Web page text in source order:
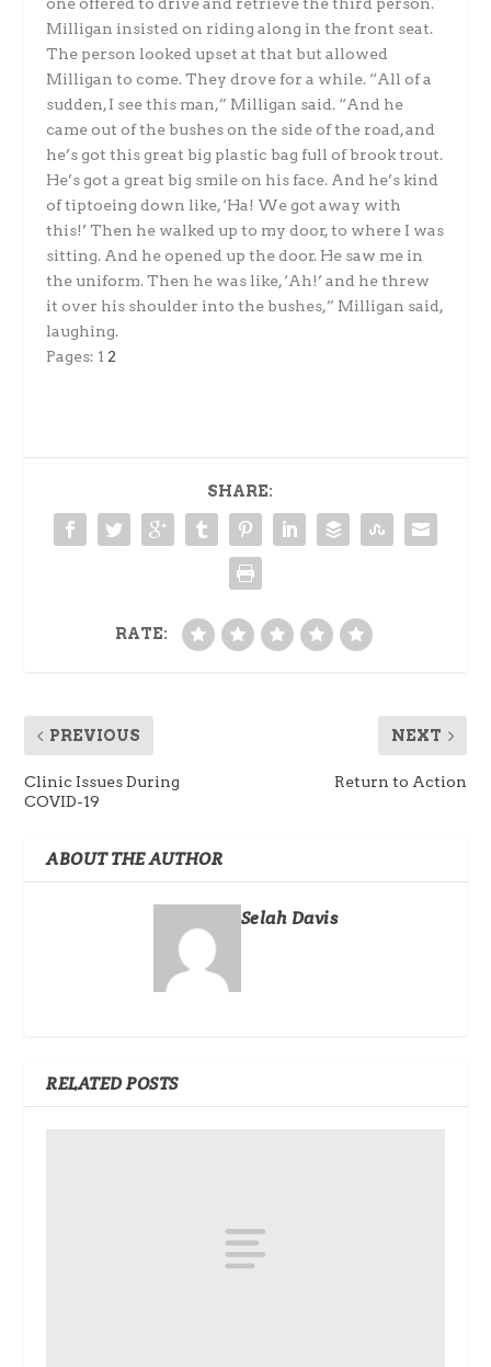
Milligan insisted on riding along in the front seat.
The person looked upset at that but allowed
Milligan to come. They drove for a while. “All of a
sudden, I see this man,” Milligan said. “And he
came out of the bushes on the side of the road, and
he’s got this great big plastic bag full of brook trout.
He’s got a great big smile on his face. And he’s kind
of tiptoeing down like, ‘Ha! We got away with
this!’ Then he walked up to my door, to where I was
sitting. And he opened up the door. He saw me in
the uniform. Then he was like, ‘Ah!’ and he threw
it over his shoulder into the bushes,” Milligan said,
laughing.
Pages: 1 2
SHARE:
RATE:
PREVIOUS
Clinic Issues During
COVID-19
NEXT
Return to Action
ABOUT THE AUTHOR
Selah Davis
RELATED POSTS